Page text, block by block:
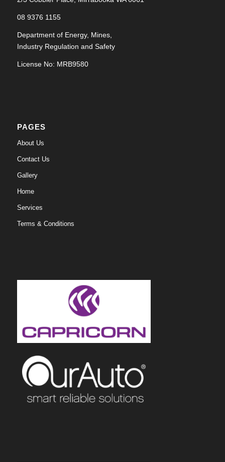
08 9376 1155
Department of Energy, Mines,
Industry Regulation and Safety
License No: MRB9580
PAGES
About Us
Contact Us
Gallery
Home
Services
Terms & Conditions